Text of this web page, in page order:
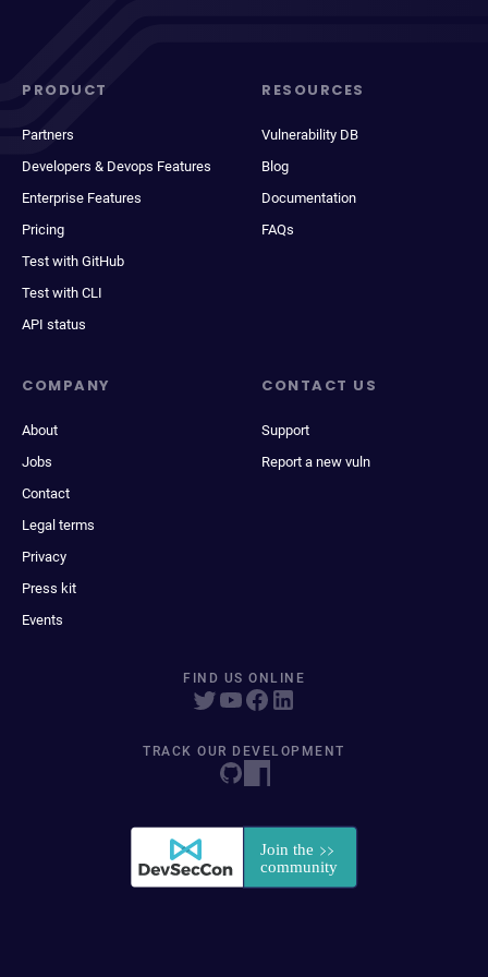
PRODUCT
Partners
Developers & Devops Features
Enterprise Features
Pricing
Test with GitHub
Test with CLI
API status
RESOURCES
Vulnerability DB
Blog
Documentation
FAQs
COMPANY
About
Jobs
Contact
Legal terms
Privacy
Press kit
Events
CONTACT US
Support
Report a new vuln
FIND US ONLINE
TRACK OUR DEVELOPMENT